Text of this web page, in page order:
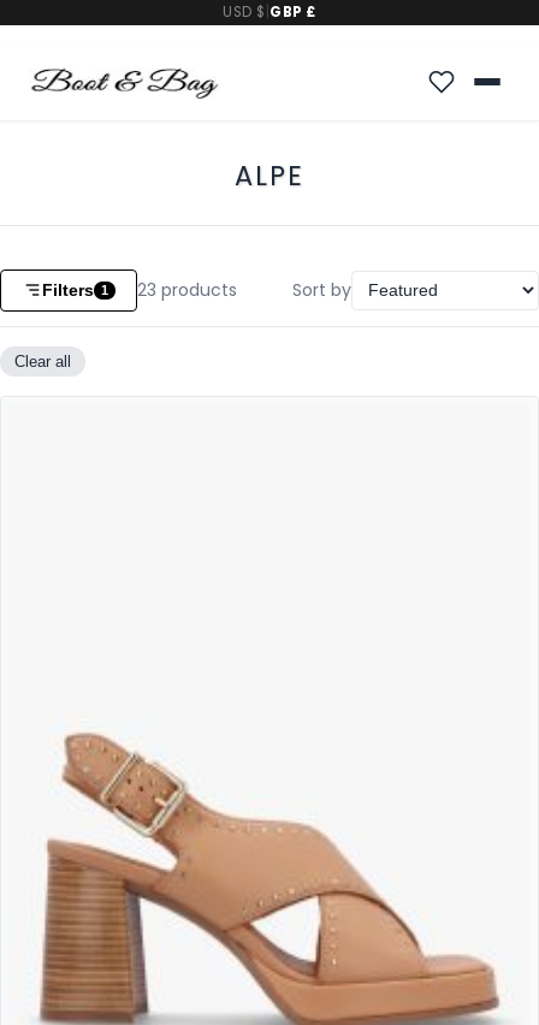
USD $ GBP £
ALPE
Filters 1 23 products Sort by
Clear all